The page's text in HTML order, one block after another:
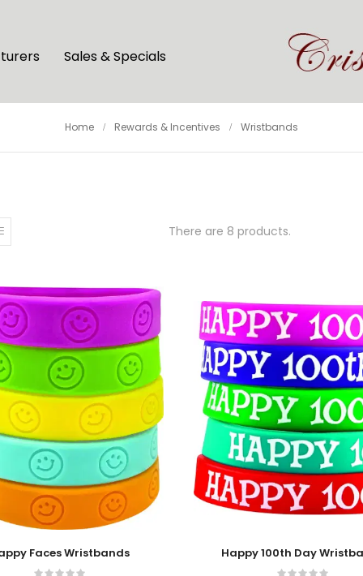
Sales & Specials
Home Rewards & Incentives Wristbands
There are 8 products.
Cart Faces Wristbands Add To Cart
Happy 100th Day